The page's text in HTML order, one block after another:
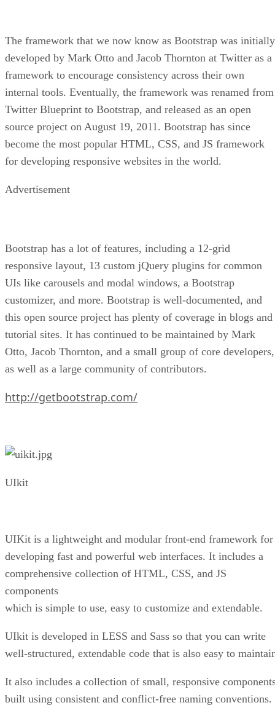
The framework that we now know as Bootstrap was initially
developed by Mark Otto and Jacob Thornton at Twitter as a
framework to encourage consistency across their own
internal tools. Eventually, the framework was renamed from
Twitter Blueprint to Bootstrap, and released as an open
source project on August 19, 2011. Bootstrap has since
become the most popular HTML, CSS, and JS framework
for developing responsive websites in the world.
Advertisement
Bootstrap has a lot of features, including a 12-grid
responsive layout, 13 custom jQuery plugins for common
UIs like carousels and modal windows, a Bootstrap
customizer, and more. Bootstrap is well-documented, and
this open source project has plenty of coverage in blogs and
tutorial sites. It has continued to be maintained by Mark
Otto, Jacob Thornton, and a small group of core developers,
as well as a large community of contributors.
http://getbootstrap.com/
UIkit
UIKit is a lightweight and modular front-end framework for
developing fast and powerful web interfaces. It includes a
comprehensive collection of HTML, CSS, and JS
components
which is simple to use, easy to customize and extendable.
UIkit is developed in LESS and Sass so that you can write
well-structured, extendable code that is also easy to
It also includes a collection of small, responsive
built using consistent and conflict-free naming conventions.